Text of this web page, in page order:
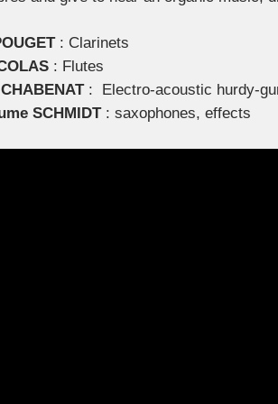
: Clarinets
: Flutes
: Electro-acoustic hurdy-
SCHMIDT: saxophones, effects